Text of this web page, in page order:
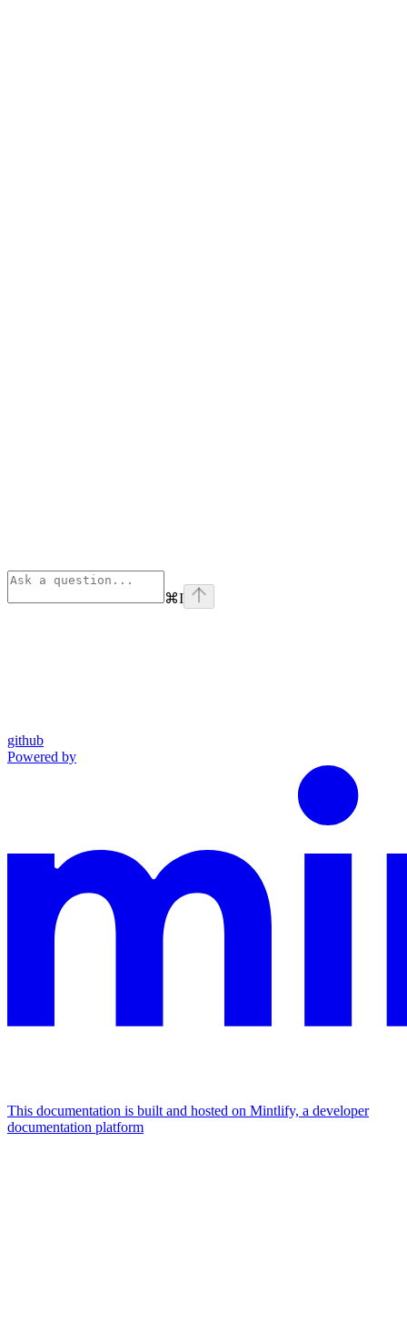
⌘I
github
Powered by
This documentation is built and hosted on Mintlify, a developer
documentation platform